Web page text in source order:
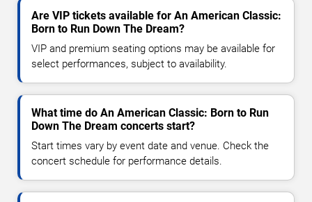
Are VIP tickets available for An American Classic:
Born to Run Down The Dream?
VIP and premium seating options may be available for
select performances, subject to availability.
What time do An American Classic: Born to Run
Down The Dream concerts start?
Start times vary by event date and venue. Check the
concert schedule for performance details.